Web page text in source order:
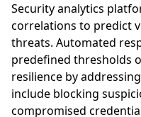
Security analytics
correlations to predict
threats. Automated
predefined thresholds
resilience by
include blocking
compromised